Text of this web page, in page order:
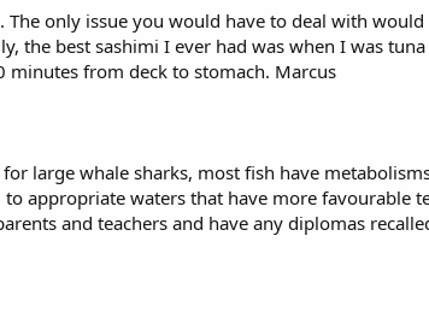
only issue you would have to deal with
the best sashimi I ever had was when I was
minutes from deck to stomach. Marcus
for large whale sharks, most fish have
appropriate waters that have more favourable
and teachers and have any diplomas